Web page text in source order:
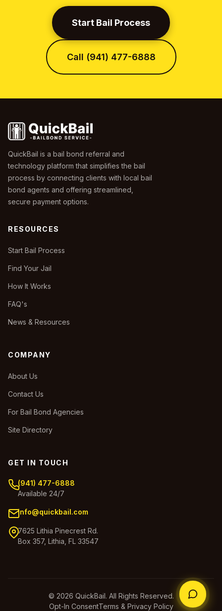
Start Bail Process
Call (941) 477-6888
QuickBail is a bail bond referral and
technology platform that simplifies the bail
process by connecting clients with local bail
bond agents and offering streamlined,
secure payment options.
RESOURCES
Start Bail Process
Find Your Jail
How It Works
FAQ's
News & Resources
COMPANY
About Us
Contact Us
For Bail Bond Agencies
Site Directory
GET IN TOUCH
(941) 477-6888
Available 24/7
info@quickbail.com
7625 Lithia Pinecrest Rd.
Box 357, Lithia, FL 33547
© 2026 QuickBail. All Rights Reserved.
Opt-In ConsentTerms & Privacy Policy